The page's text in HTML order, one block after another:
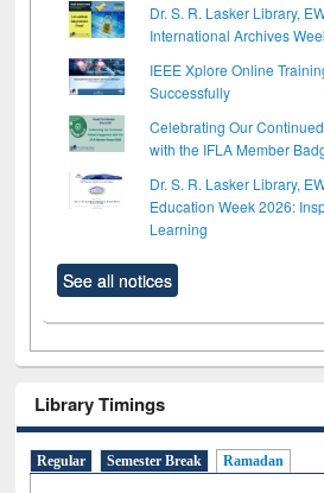
Dr. S. R. Lasker Library,
International Archives
IEEE Xplore Online
Successfully
Celebrating Our
with the IFLA Member
Dr. S. R. Lasker Library,
Education Week 2026:
Learning
See all notices
Library Timings
Regular Semester Break Ramadan